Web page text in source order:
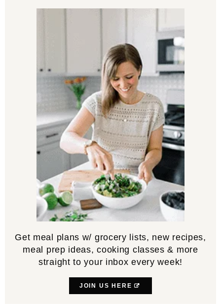
Get meal plans w/ grocery lists, new recipes,
meal prep ideas, cooking classes & more
straight to your inbox every week!
JOIN US HERE